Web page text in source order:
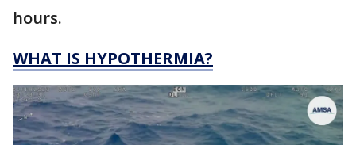
hours.
WHAT IS HYPOTHERMIA?